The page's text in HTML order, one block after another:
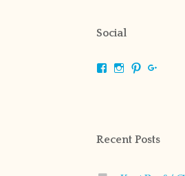
Social
ViewViewView
Recent Posts